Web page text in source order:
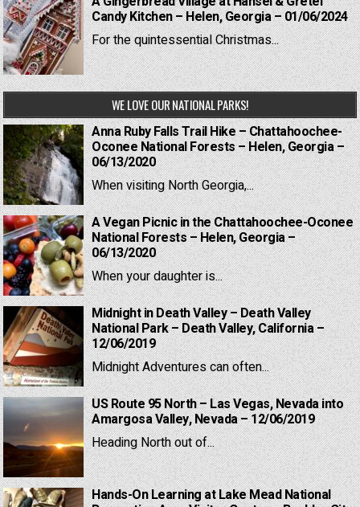
Candy Kitchen – Helen, Georgia – 01/06/2024
For the quintessential Christmas...
WE LOVE OUR NATIONAL PARKS!
Anna Ruby Falls Trail Hike – Chattahoochee-
Oconee National Forests – Helen, Georgia –
06/13/2020
When visiting North Georgia,...
A Vegan Picnic in the Chattahoochee-Oconee
National Forests – Helen, Georgia –
06/13/2020
When your daughter is...
Midnight in Death Valley – Death Valley
National Park – Death Valley, California –
12/06/2019
Midnight Adventures can often...
US Route 95 North – Las Vegas, Nevada into
Amargosa Valley, Nevada – 12/06/2019
Heading North out of...
Hands-On Learning at Lake Mead National